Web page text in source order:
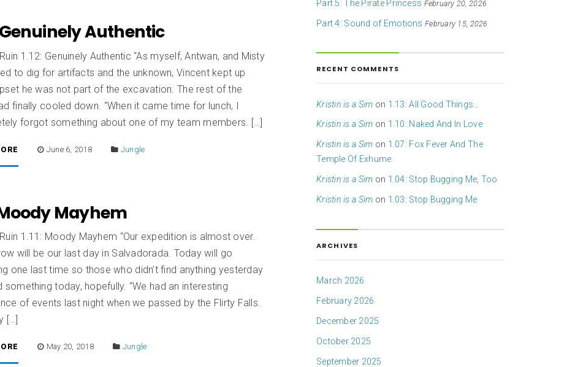
Genuinely Authentic
1.12: Genuinely Authentic “As myself, Antwan, and Misty
to dig for artifacts and the unknown, Vincent kept up
he was not part of the excavation. The rest of the
finally cooled down. “When it came time for lunch, I
forgot something about one of my team members. […]
June 6, 2018 Jungle
Moody Mayhem
1.11: Moody Mayhem “Our expedition is almost over.
will be our last day in Salvadorada. Today will go
one last time so those who didn’t find anything yesterday
something today, hopefully. “We had an interesting
of events last night when we passed by the Flirty Falls.
[…]
May 20, 2018 Jungle
Part 5: The Pirate Princess February 20, 2026
Part 4: Sound of Emotions February 15, 2026
RECENT COMMENTS
Kristin is a Sim on 1.13: All Good Things…
Kristin is a Sim on 1.10: Naked And In Love
Kristin is a Sim on 1.07: Fox Fever And The
Temple Of Exhume
Kristin is a Sim on 1.04: Stop Bugging Me, Too
Kristin is a Sim on 1.03: Stop Bugging Me
ARCHIVES
March 2026
February 2026
December 2025
October 2025
September 2025